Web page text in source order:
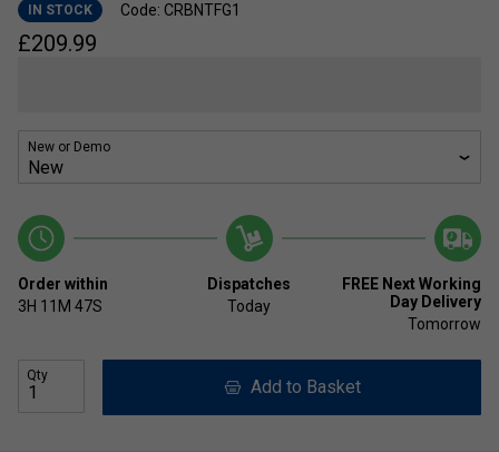
IN STOCK Code: CRBNTFG1
£209.99
New or Demo
Order within
3H 11M 47S
Dispatches
Today
FREE Next Working
Day Delivery
Tomorrow
Qty
Add to Basket